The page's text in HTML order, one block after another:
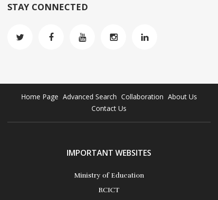
STAY CONNECTED
Home Page Advanced Search Collaboration About Us
Contact Us
IMPORTANT WEBSITES
Ministry of Education
RCICT